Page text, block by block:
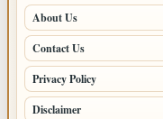
About Us
Contact Us
Privacy Policy
Disclaimer